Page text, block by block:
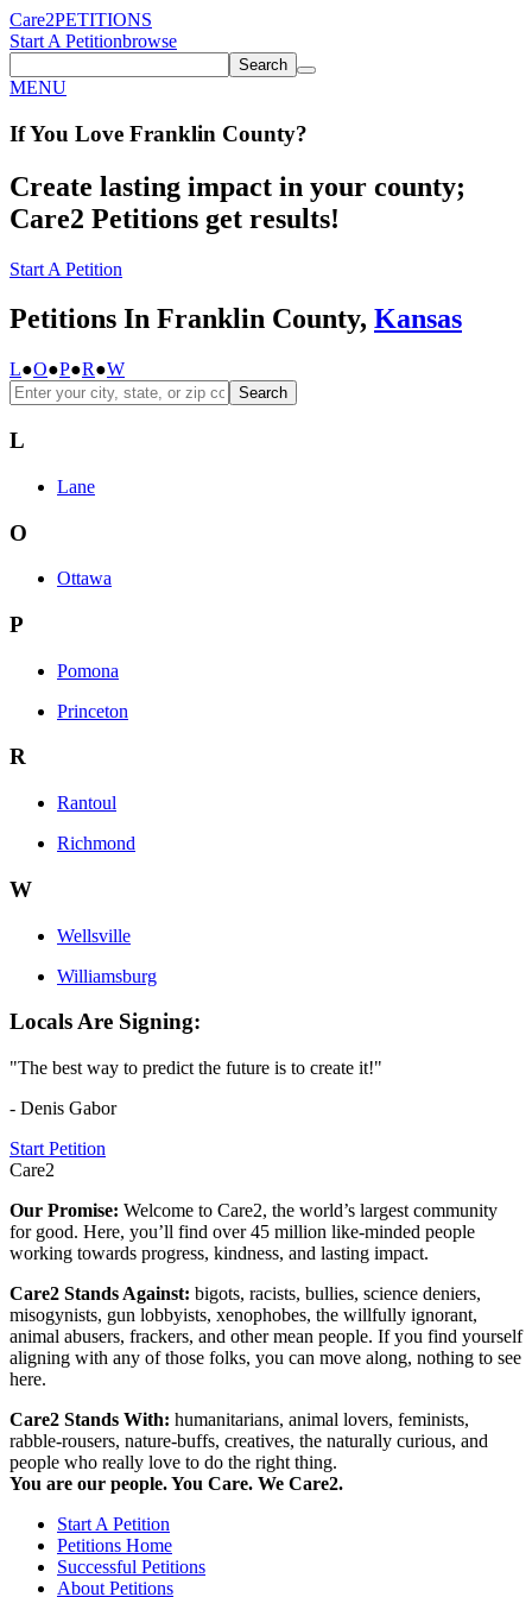
Care2PETITIONS
Start A Petitionbrowse
Search
MENU
If You Love Franklin County?
Create lasting impact in your county;
Care2 Petitions get results!
Start A Petition
Petitions In Franklin County, Kansas
L●O●P●R●W
Search
L
Lane
O
Ottawa
P
Pomona
Princeton
R
Rantoul
Richmond
W
Wellsville
Williamsburg
Locals Are Signing:
"The best way to predict the future is to create it!"
- Denis Gabor
Start Petition
Care2
Our Promise: Welcome to Care2, the world’s largest community
for good. Here, you’ll find over 45 million like-minded people
working towards progress, kindness, and lasting impact.
Care2 Stands Against: bigots, racists, bullies, science deniers,
misogynists, gun lobbyists, xenophobes, the willfully ignorant,
animal abusers, frackers, and other mean people. If you find yourself
aligning with any of those folks, you can move along, nothing to see
here.
Care2 Stands With: humanitarians, animal lovers, feminists,
rabble-rousers, nature-buffs, creatives, the naturally curious, and
people who really love to do the right thing.
You are our people. You Care. We Care2.
Start A Petition
Petitions Home
Successful Petitions
About Petitions